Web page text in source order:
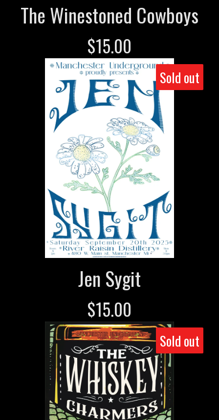
The Winestoned Cowboys
$15.00
Sold out
Jen Sygit
$15.00
Sold out